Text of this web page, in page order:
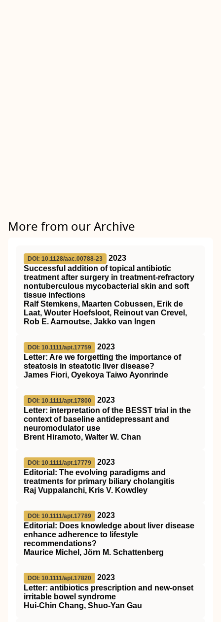
More from our Archive
DOI: 10.1128/aac.00788-23
2023
Successful addition of topical antibiotic
treatment after surgery in treatment-refractory
nontuberculous mycobacterial skin and soft
tissue infections
Ralf Stemkens, Maarten Cobussen, Erik de
Laat, Wouter Hoefsloot, Reinout van Crevel,
Rob E. Aarnoutse, Jakko van Ingen
DOI: 10.1111/apt.17759
2023
Letter: Are we forgetting the importance of
steatosis in steatotic liver disease?
James Fiori, Oyekoya Taiwo Ayonrinde
DOI: 10.1111/apt.17800
2023
Letter: interpretation of the BESST trial in the
context of baseline antidepressant and
neuromodulator use
Brent Hiramoto, Walter W. Chan
DOI: 10.1111/apt.17779
2023
Editorial: The evolving paradigms and
treatments for primary biliary cholangitis
Raj Vuppalanchi, Kris V. Kowdley
DOI: 10.1111/apt.17789
2023
Editorial: Does knowledge about liver disease
enhance adherence to lifestyle
recommendations?
Maurice Michel, Jörn M. Schattenberg
DOI: 10.1111/apt.17820
2023
Letter: antibiotics prescription and new‐onset
irritable bowel syndrome
Hui‐Chin Chang, Shuo‐Yan Gau